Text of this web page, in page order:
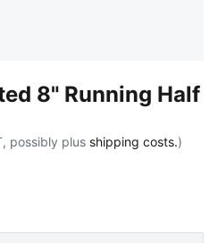
8" Running Half
possibly plus shipping costs.)